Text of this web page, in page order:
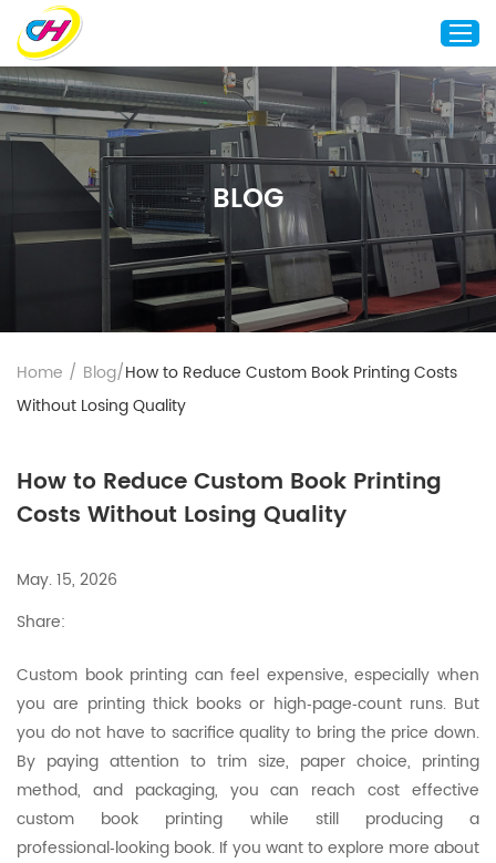
Home
About Us
Custom Printing
Custom Packaging
Other Custom Products
Customization
Case Studies
Contact Us
BLOG
Home / Blog/How to Reduce Custom Book Printing Costs
Without Losing Quality
How to Reduce Custom Book Printing
Costs Without Losing Quality
May. 15, 2026
Share:
Custom book printing can feel expensive, especially when
you are printing thick books or high‑page‑count runs. But
you do not have to sacrifice quality to bring the price down.
By paying attention to trim size, paper choice, printing
method, and packaging, you can reach cost effective
custom book printing while still producing a
professional‑looking book. If you want to explore more about